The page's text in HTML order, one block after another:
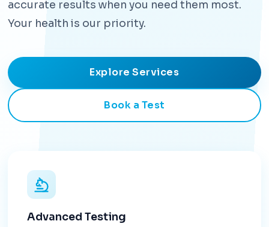
accurate results when you need them most.
Your health is our priority.
Explore Services
Book a Test
Advanced Testing